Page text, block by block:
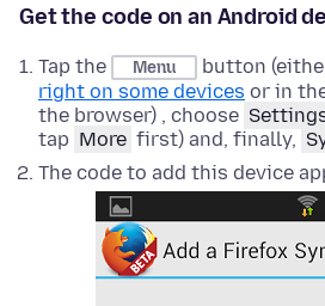
Get the code on an Android
Tap the Menu button
right on some devices or in
the browser) , choose
tap More first) and, finally,
The code to add this device